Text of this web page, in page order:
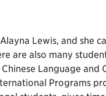
Lewis, and she
are also many
Language and
Programs